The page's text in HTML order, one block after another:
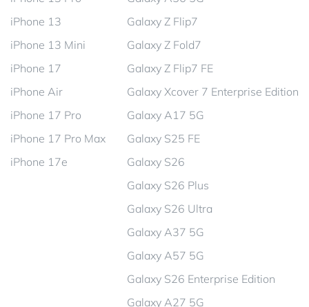
iPhone 13
iPhone 13 Mini
iPhone 17
iPhone Air
iPhone 17 Pro
iPhone 17 Pro Max
iPhone 17e
Galaxy Z Flip7
Galaxy Z Fold7
Galaxy Z Flip7 FE
Galaxy Xcover 7 Enterprise Edition
Galaxy A17 5G
Galaxy S25 FE
Galaxy S26
Galaxy S26 Plus
Galaxy S26 Ultra
Galaxy A37 5G
Galaxy A57 5G
Galaxy S26 Enterprise Edition
Galaxy A27 5G